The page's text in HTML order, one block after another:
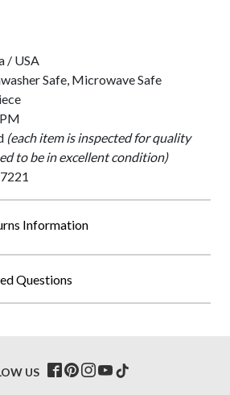
/ USA
Safe, Microwave Safe
(each item is inspected for quality
to be in excellent condition)
Information
Questions
US